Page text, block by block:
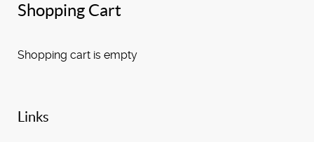
Shopping Cart
Shopping cart is empty
Links